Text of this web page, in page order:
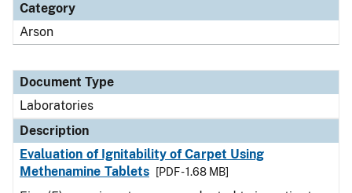
Category
Arson
Document Type
Laboratories
Description
Evaluation of Ignitability of Carpet Using
Methenamine Tablets
[PDF - 1.68 MB]